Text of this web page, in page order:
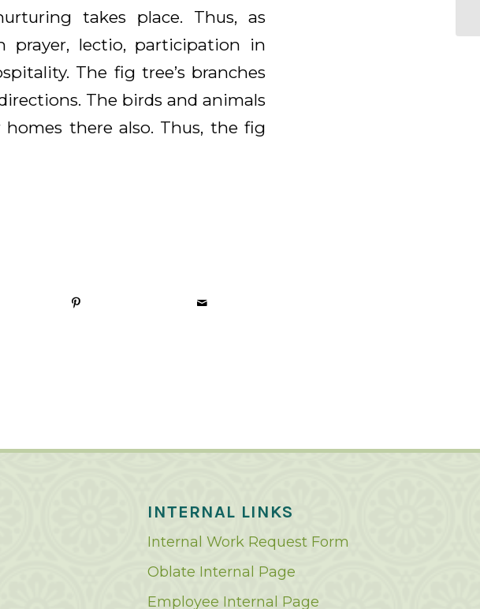
takes place. Thus, as
prayer, lectio, participation in
The fig tree’s branches
The birds and animals
there also. Thus, the fig
INTERNAL LINKS
Internal Work Request Form
Oblate Internal Page
Employee Internal Page